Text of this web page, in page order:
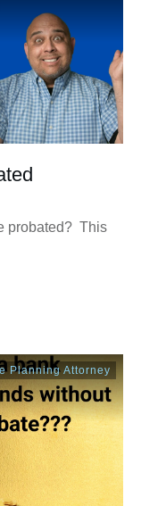
probated? This
Planning Attorney